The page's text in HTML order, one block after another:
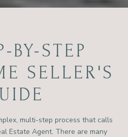
BY-STEP
SELLER'S
multi-step process that calls
Estate Agent. There are many